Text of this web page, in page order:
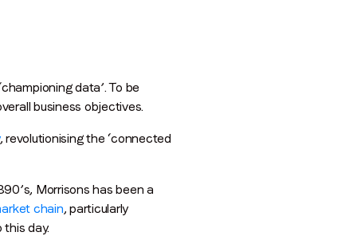
data’. To be
business objectives.
, revolutionising the ‘connected
Morrisons has been a
chain, particularly
day.